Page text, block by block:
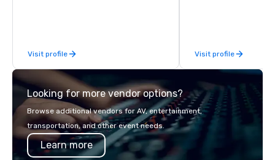
Visit profile
lunch, dinner,
dining, plus full-
options.
Visit profile
Looking for more vendor options?
Browse additional vendors for AV, entertainment,
transportation, and other event needs.
Learn more